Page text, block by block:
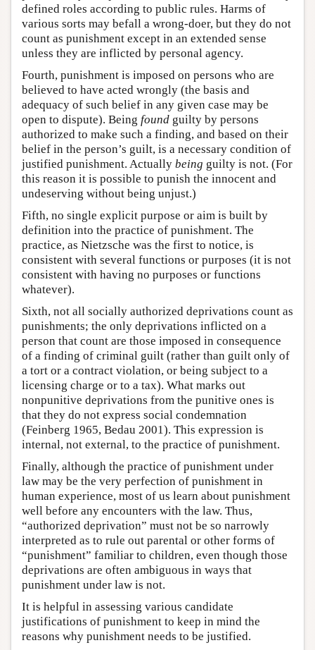
defined roles according to public rules. Harms of
various sorts may befall a wrong-doer, but they do not
count as punishment except in an extended sense
unless they are inflicted by personal agency.
Fourth, punishment is imposed on persons who are
believed to have acted wrongly (the basis and
adequacy of such belief in any given case may be
open to dispute). Being found guilty by persons
authorized to make such a finding, and based on their
belief in the person’s guilt, is a necessary condition of
justified punishment. Actually being guilty is not. (For
this reason it is possible to punish the innocent and
undeserving without being unjust.)
Fifth, no single explicit purpose or aim is built by
definition into the practice of punishment. The
practice, as Nietzsche was the first to notice, is
consistent with several functions or purposes (it is not
consistent with having no purposes or functions
whatever).
Sixth, not all socially authorized deprivations count as
punishments; the only deprivations inflicted on a
person that count are those imposed in consequence
of a finding of criminal guilt (rather than guilt only of
a tort or a contract violation, or being subject to a
licensing charge or to a tax). What marks out
nonpunitive deprivations from the punitive ones is
that they do not express social condemnation
(Feinberg 1965, Bedau 2001). This expression is
internal, not external, to the practice of punishment.
Finally, although the practice of punishment under
law may be the very perfection of punishment in
human experience, most of us learn about punishment
well before any encounters with the law. Thus,
“authorized deprivation” must not be so narrowly
interpreted as to rule out parental or other forms of
“punishment” familiar to children, even though those
deprivations are often ambiguous in ways that
punishment under law is not.
It is helpful in assessing various candidate
justifications of punishment to keep in mind the
reasons why punishment needs to be justified.